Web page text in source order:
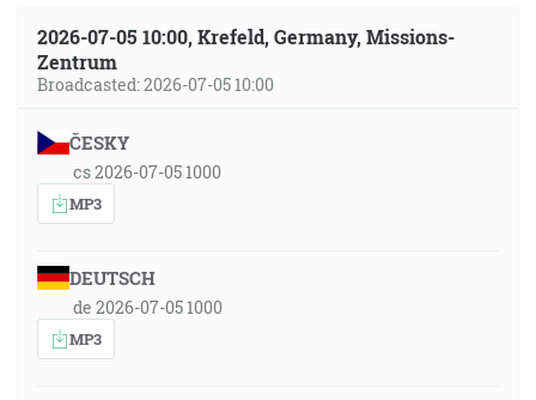
2026-07-05 10:00, Krefeld, Germany, Missions-
Zentrum
Broadcasted: 2026-07-05 10:00
ČESKY
cs 2026-07-05 1000
MP3
DEUTSCH
de 2026-07-05 1000
MP3